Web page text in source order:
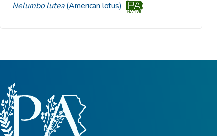
Nelumbo lutea(American lotus)